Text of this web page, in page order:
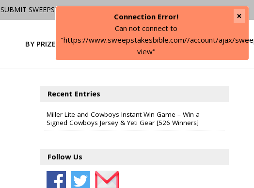
SUBMIT SWEEPSTAKES
BY PRIZE SIGN IN
Recent Entries
Miller Lite and Cowboys Instant Win Game – Win a
Signed Cowboys Jersey & Yeti Gear [526 Winners]
Follow Us
Connection Error!
Can not connect to
"https://www.sweepstakesbible.com//account/ajax/
view"
×